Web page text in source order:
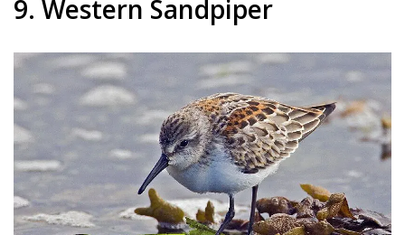
9. Western Sandpiper